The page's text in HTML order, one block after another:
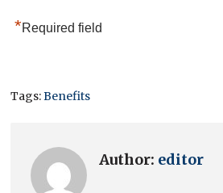
*Required field
Tags:Benefits
Author: editor